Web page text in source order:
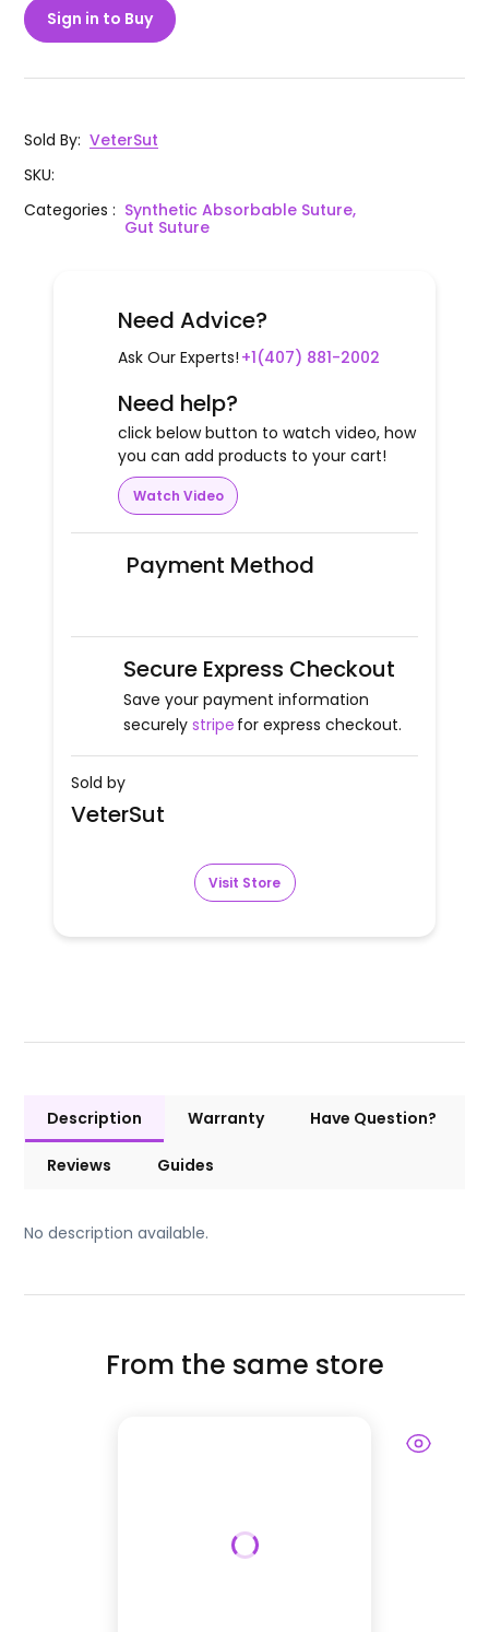
Sign in to Buy
Sold By: VeterSut
SKU:
Categories: Synthetic Absorbable Suture,
Gut Suture
Need Advice?
Ask Our Experts! +1(407) 881-2002
Need help?
click below button to watch video, how
you can add products to your cart!
Watch Video
Payment Method
Secure Express Checkout
Save your payment information
securely stripe for express checkout.
Sold by
VeterSut
Visit Store
Description Warranty Have Question?
Reviews Guides
No description available.
From the same store